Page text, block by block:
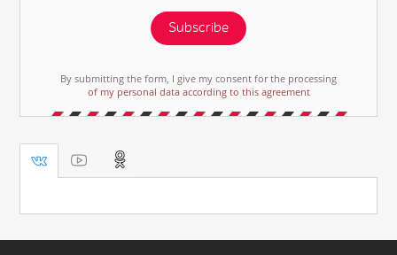
Subscribe
By submitting the form, I give my consent for the processing
of my personal data according to this agreement